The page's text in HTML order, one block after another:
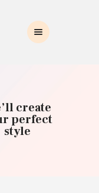
SPA
create
perfect
style